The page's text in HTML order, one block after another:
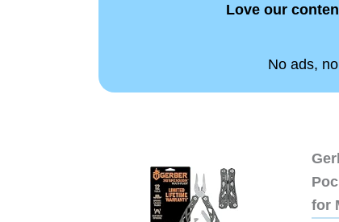
Love our
No ads,
for